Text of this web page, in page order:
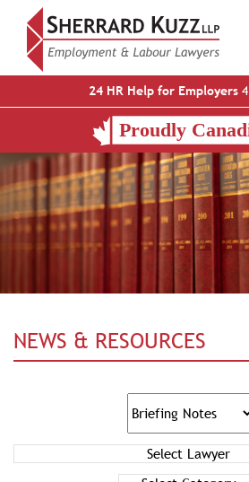
24 HR Help for Employers
NEWS & RESOURCES